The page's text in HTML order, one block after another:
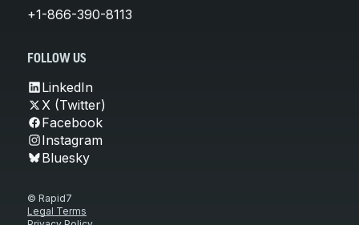
+1-866-390-8113
FOLLOW US
LinkedIn
X (Twitter)
Facebook
Instagram
Bluesky
© Rapid7
Legal Terms